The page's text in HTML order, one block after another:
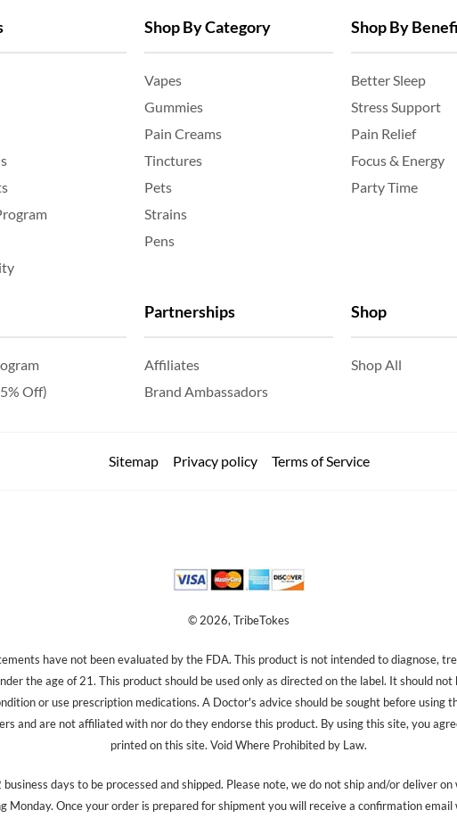
Off)
Shop By Category
Vapes
Gummies
Pain Creams
Tinctures
Pets
Strains
Pens
Partnerships
Affiliates
Brand Ambassadors
Shop By
Better Sleep
Stress Support
Pain Relief
Focus & Energy
Party Time
Shop
Shop All
Sitemap Privacy policy Terms of Service
© 2026, TribeTokes
have not been evaluated by the FDA. This product is not intended to diagnose,
the age of 21. This product should be used only as directed on the label. It should
or use prescription medications. A Doctor's advice should be sought before
and are not affiliated with nor do they endorse this product. By using this site, you
printed on this site. Void Where Prohibited by Law.
days to be processed and shipped. Please note, we do not ship and/or deliver
Monday. Once your order is prepared for shipment you will receive a confirmation